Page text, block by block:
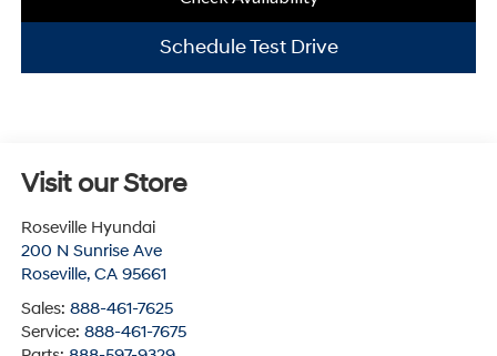
Schedule Test Drive
Visit our Store
Roseville Hyundai
200 N Sunrise Ave
Roseville, CA 95661
Sales: 888-461-7625
Service: 888-461-7675